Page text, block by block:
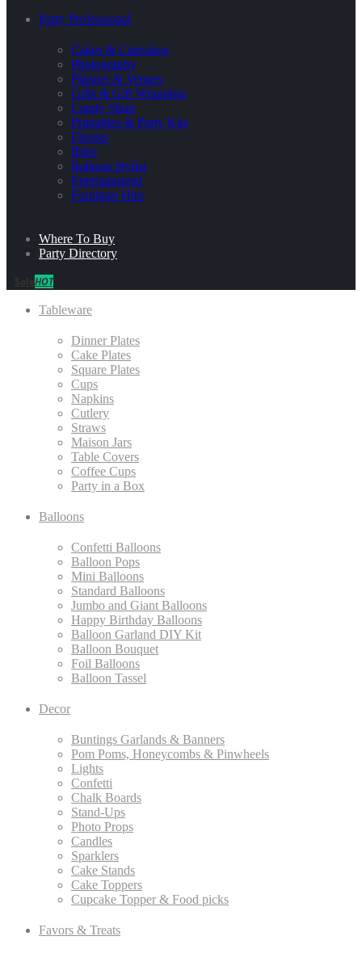
Party Professional
Cakes & Cupcakes
Photography
Planner & Venues
Gifts & Gift Wrapping
Candy Shop
Printables & Party Kits
Florists
Bites
Balloon Stylist
Entertainment
Furniture Hire
Where To Buy
Party Directory
HOT
Tableware
Dinner Plates
Cake Plates
Square Plates
Cups
Napkins
Cutlery
Straws
Maison Jars
Table Covers
Coffee Cups
Party in a Box
Balloons
Confetti Balloons
Balloon Pops
Mini Balloons
Standard Balloons
Jumbo and Giant Balloons
Happy Birthday Balloons
Balloon Garland DIY Kit
Balloon Bouquet
Foil Balloons
Balloon Tassel
Decor
Buntings Garlands & Banners
Pom Poms, Honeycombs & Pinwheels
Lights
Confetti
Chalk Boards
Stand-Ups
Photo Props
Candles
Sparklers
Cake Stands
Cake Toppers
Cupcake Topper & Food picks
Favors & Treats